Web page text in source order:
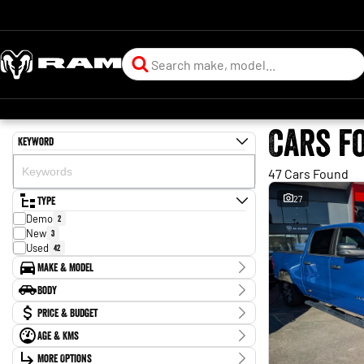
Keyword
Type
Demo 2
New 3
Used 42
Make & Model
Make
Ford
2
Holden 1
Honda 5
Hyundai 3
Isuzu 1
Body
Body TypePrice & Budget
Stock Specials
Price
Age & KMs
KilometresMore Options
Cars
47 Cars Found
27